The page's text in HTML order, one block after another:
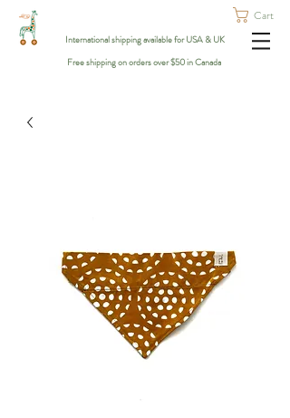
Cart
International shipping available for USA & UK
Free shipping on orders over $50 in Canada